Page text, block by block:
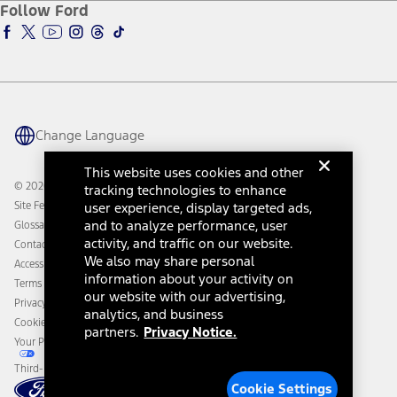
Accessibility Program
Ford Parts
Ford Insure
Ford Interest Advantage
Ford Racing
Warriors in Pink
Connected Navigation
Ford Co-Pilot360 Technology
Owner Benefits
Going Electric
Ford Heritage Vault
Owner Vehicle Dashboard Log In
Ford Rewards
Coupons and Offers
Collision Assistance
California Consumer Notice
Disconnect Remote Vehicle Access
Follow Ford
Change Language
© 2026 Ford Motor Company
Site Feedback
Glossary
Contact Us
Accessibility
Terms & Conditions
Privacy Notice
Cookie Settings
Your Privacy Choices
Third-Party Trademarks
This website uses cookies and other
tracking technologies to enhance
user experience, display targeted ads,
and to analyze performance, user
activity, and traffic on our website.
We also may share personal
information about your activity on
our website with our advertising,
analytics, and business
partners. Privacy Notice.
Cookie Settings